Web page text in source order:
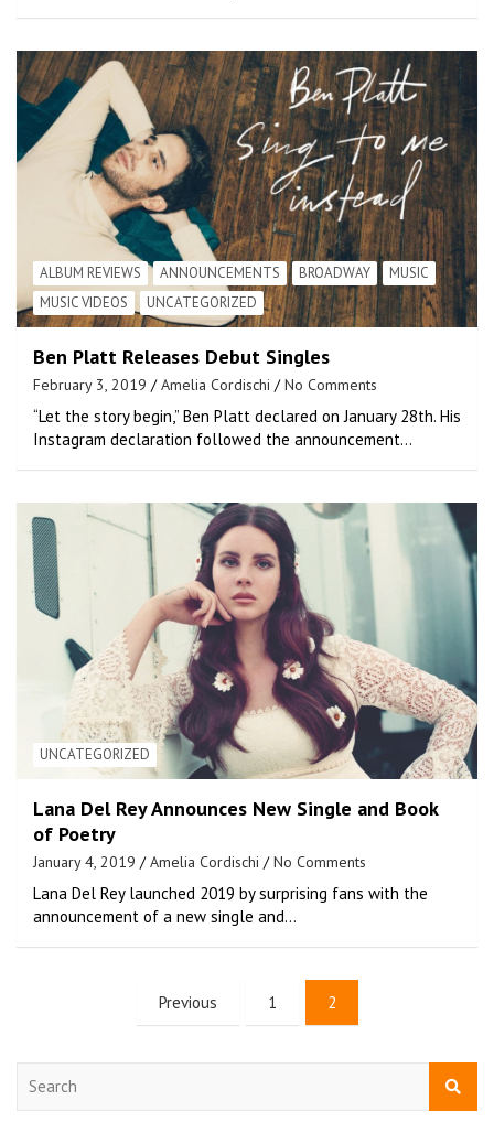
ALBUM REVIEWS ANNOUNCEMENTS BROADWAY
MUSIC
MUSIC VIDEOS
UNCATEGORIZED
Ben Platt Releases Debut Singles
February 3, 2019 Amelia Cordischi No Comments
“Let the story begin,” Ben Platt declared on January 28th. His
Instagram declaration followed the announcement…
UNCATEGORIZED
Lana Del Rey Announces New Single and Book
of Poetry
January 4, 2019 Amelia Cordischi No Comments
Lana Del Rey launched 2019 by surprising fans with the
announcement of a new single and…
Previous 1 2